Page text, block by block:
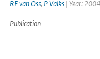
RF van Oss, P Valks | Year: 2004
Publication